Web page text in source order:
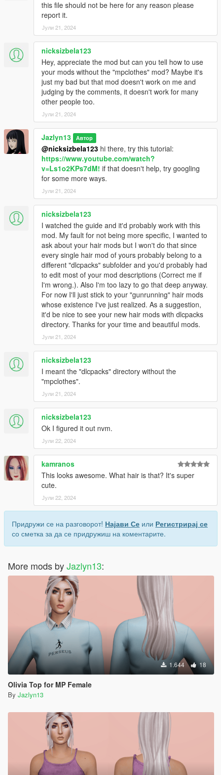
this file should not be here for any reason please
report it.
Јули 21, 2024
nicksizbela123
Hey, appreciate the mod but can you tell how to use
your mods without the "mpclothes" mod? Maybe it's
just my bad but that mod doesn't work on me and
judging by the comments, it doesn't work for many
other people too.
Јули 21, 2024
Jazlyn13 Автор
@nicksizbela123 hi there, try this tutorial:
https://www.youtube.com/watch?
v=Ls1o2KPs7dM! if that doesn't help, try googling
for some more ways.
Јули 21, 2024
nicksizbela123
I watched the guide and it'd probably work with this
mod. My fault for not being more specific, I wanted to
ask about your hair mods but I won't do that since
every single hair mod of yours probably belong to a
different "dlcpacks" subfolder and you'd probably had
to edit most of your mod descriptions (Correct me if
I'm wrong.). Also I'm too lazy to go that deep anyway.
For now I'll just stick to your "gunrunning" hair mods
whose existence I've just realized. As a suggestion,
it'd be nice to see your new hair mods with dlcpacks
directory. Thanks for your time and beautiful mods.
Јули 21, 2024
nicksizbela123
I meant the "dlcpacks" directory without the
"mpclothes".
Јули 21, 2024
nicksizbela123
Ok I figured it out nvm.
Јули 22, 2024
kamranos
This looks awesome. What hair is that? It's super
cute.
Јули 22, 2024
Придружи се на разговорот! Најави Се или Регистрирај се
со сметка за да се придружиш на коментарите.
More mods byJazlyn13:
1.644 18
Olivia Top for MP Female
By Jazlyn13